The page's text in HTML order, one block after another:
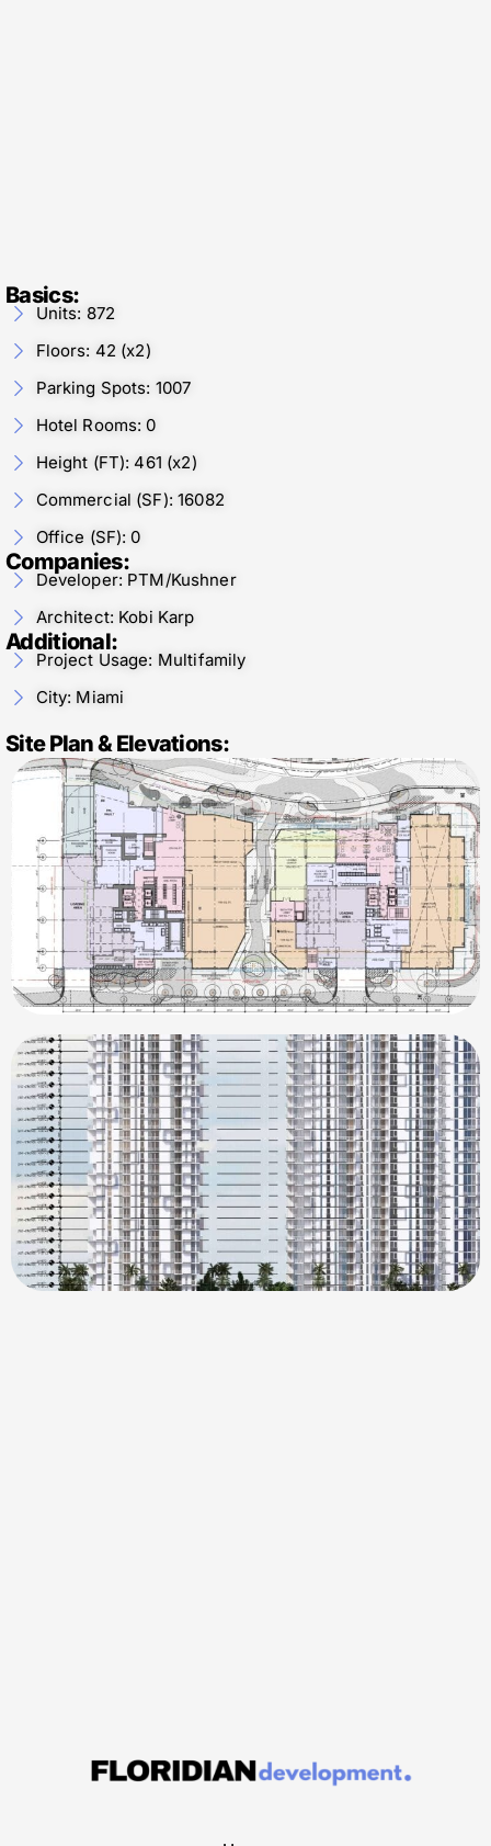
Basics:
Units: 872
Floors: 42 (x2)
Parking Spots: 1007
Hotel Rooms: 0
Height (FT): 461 (x2)
Commercial (SF): 16082
Office (SF): 0
Companies:
Developer: PTM/Kushner
Architect: Kobi Karp
Additional:
Project Usage: Multifamily
City: Miami
Site Plan & Elevations: